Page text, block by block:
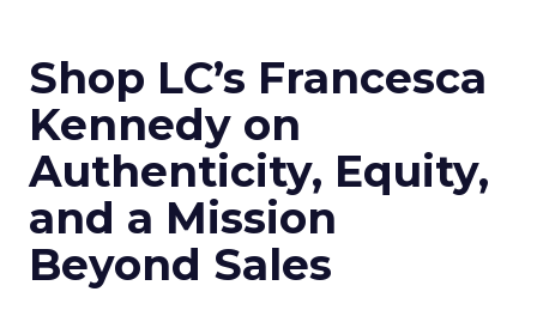
Shop LC’s Francesca
Kennedy on
Authenticity, Equity,
and a Mission
Beyond Sales